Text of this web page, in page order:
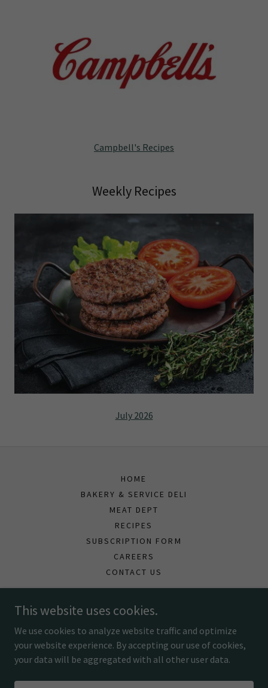
Campbell's Recipes
Weekly Recipes
July 2026
HOME
BAKERY & SERVICE DELI
MEAT DEPT
RECIPES
SUBSCRIPTION FORM
CAREERS
CONTACT US
Spencer's Fresh Markets
Copyright © 2026 Spencers Fresh Markets - All Rights Reserved.
This website uses cookies.
We use cookies to analyze website traffic and optimize
your website experience. By accepting our use of cookies,
your data will be aggregated with all other user data.